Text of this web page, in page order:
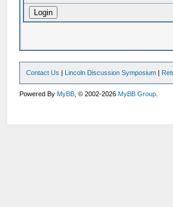
Contact Us | Lincoln Discussion Symposium |
Powered ByMyBB , © 2002-2026MyBB Group